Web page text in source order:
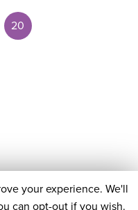
20
your experience. We'll
can opt-out if you wish.